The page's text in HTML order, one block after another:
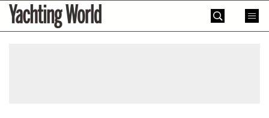
SkipYachting
World